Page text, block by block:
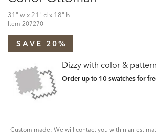
31" w x 21" d x 18" h
Item 207270
SAVE 20%
Dizzy with color &
Order up to 10 swatches for
Custom made: We will contact you within an